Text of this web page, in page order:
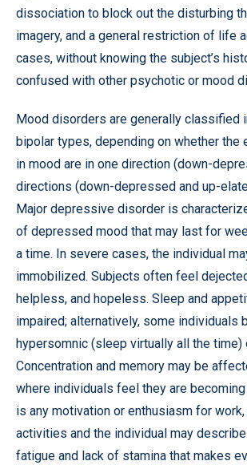
dissociation to block out the disturbing
imagery, and a general restriction of life
cases, without knowing the subject’s
confused with other psychotic or mood
Mood disorders are generally classified
bipolar types, depending on whether the
in mood are in one direction (down-
directions (down-depressed and up-
Major depressive disorder is
of depressed mood that may last for
a time. In severe cases, the individual
immobilized. Subjects often feel
helpless, and hopeless. Sleep and
impaired; alternatively, some individuals
hypersomnic (sleep virtually all the time)
Concentration and memory may be
where individuals feel they are
is any motivation or enthusiasm for
activities and the individual may
fatigue and lack of stamina that makes